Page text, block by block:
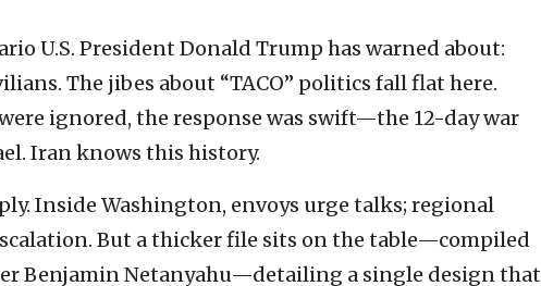
U.S. President Donald Trump has warned about:
The jibes about “TACO” politics fall flat here.
ignored, the response was swift—the 12-day war
Iran knows this history.
Inside Washington, envoys urge talks; regional
But a thicker file sits on the table—compiled
Benjamin Netanyahu—detailing a single design that